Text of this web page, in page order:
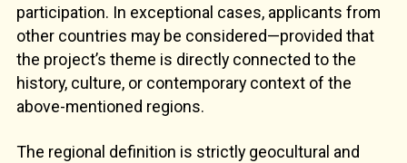
participation. In exceptional cases, applicants from
other countries may be considered—provided that
the project’s theme is directly connected to the
history, culture, or contemporary context of the
above-mentioned regions.
The regional definition is strictly geocultural and